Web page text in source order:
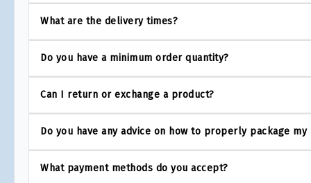
What are the delivery times?
Do you have a minimum order quantity?
Can I return or exchange a product?
Do you have any advice on how to properly package my
What payment methods do you accept?